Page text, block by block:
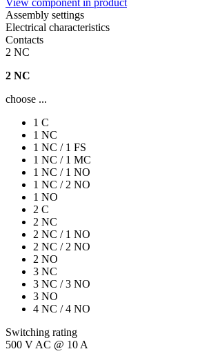
View component in product
Assembly settings
Electrical characteristics
Contacts
2 NC
2 NC
choose ...
1 C
1 NC
1 NC / 1 FS
1 NC / 1 MC
1 NC / 1 NO
1 NC / 2 NO
1 NO
2 C
2 NC
2 NC / 1 NO
2 NC / 2 NO
2 NO
3 NC
3 NC / 3 NO
3 NO
4 NC / 4 NO
Switching rating
500 V AC @ 10 A